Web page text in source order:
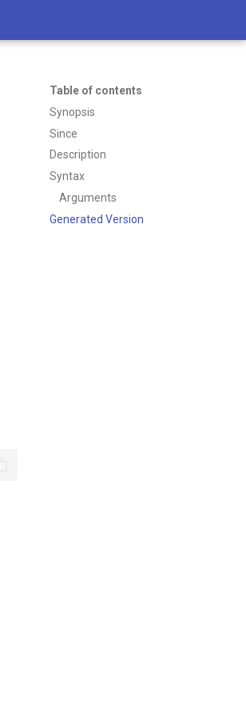
Table of contents
Synopsis
Since
Description
Syntax
Arguments
Generated Version